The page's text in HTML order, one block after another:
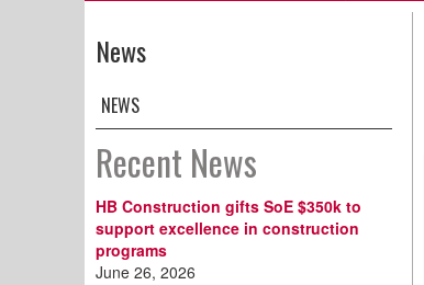
News
NEWS
Recent News
HB Construction gifts SoE $350k to
support excellence in construction
programs
June 26, 2026